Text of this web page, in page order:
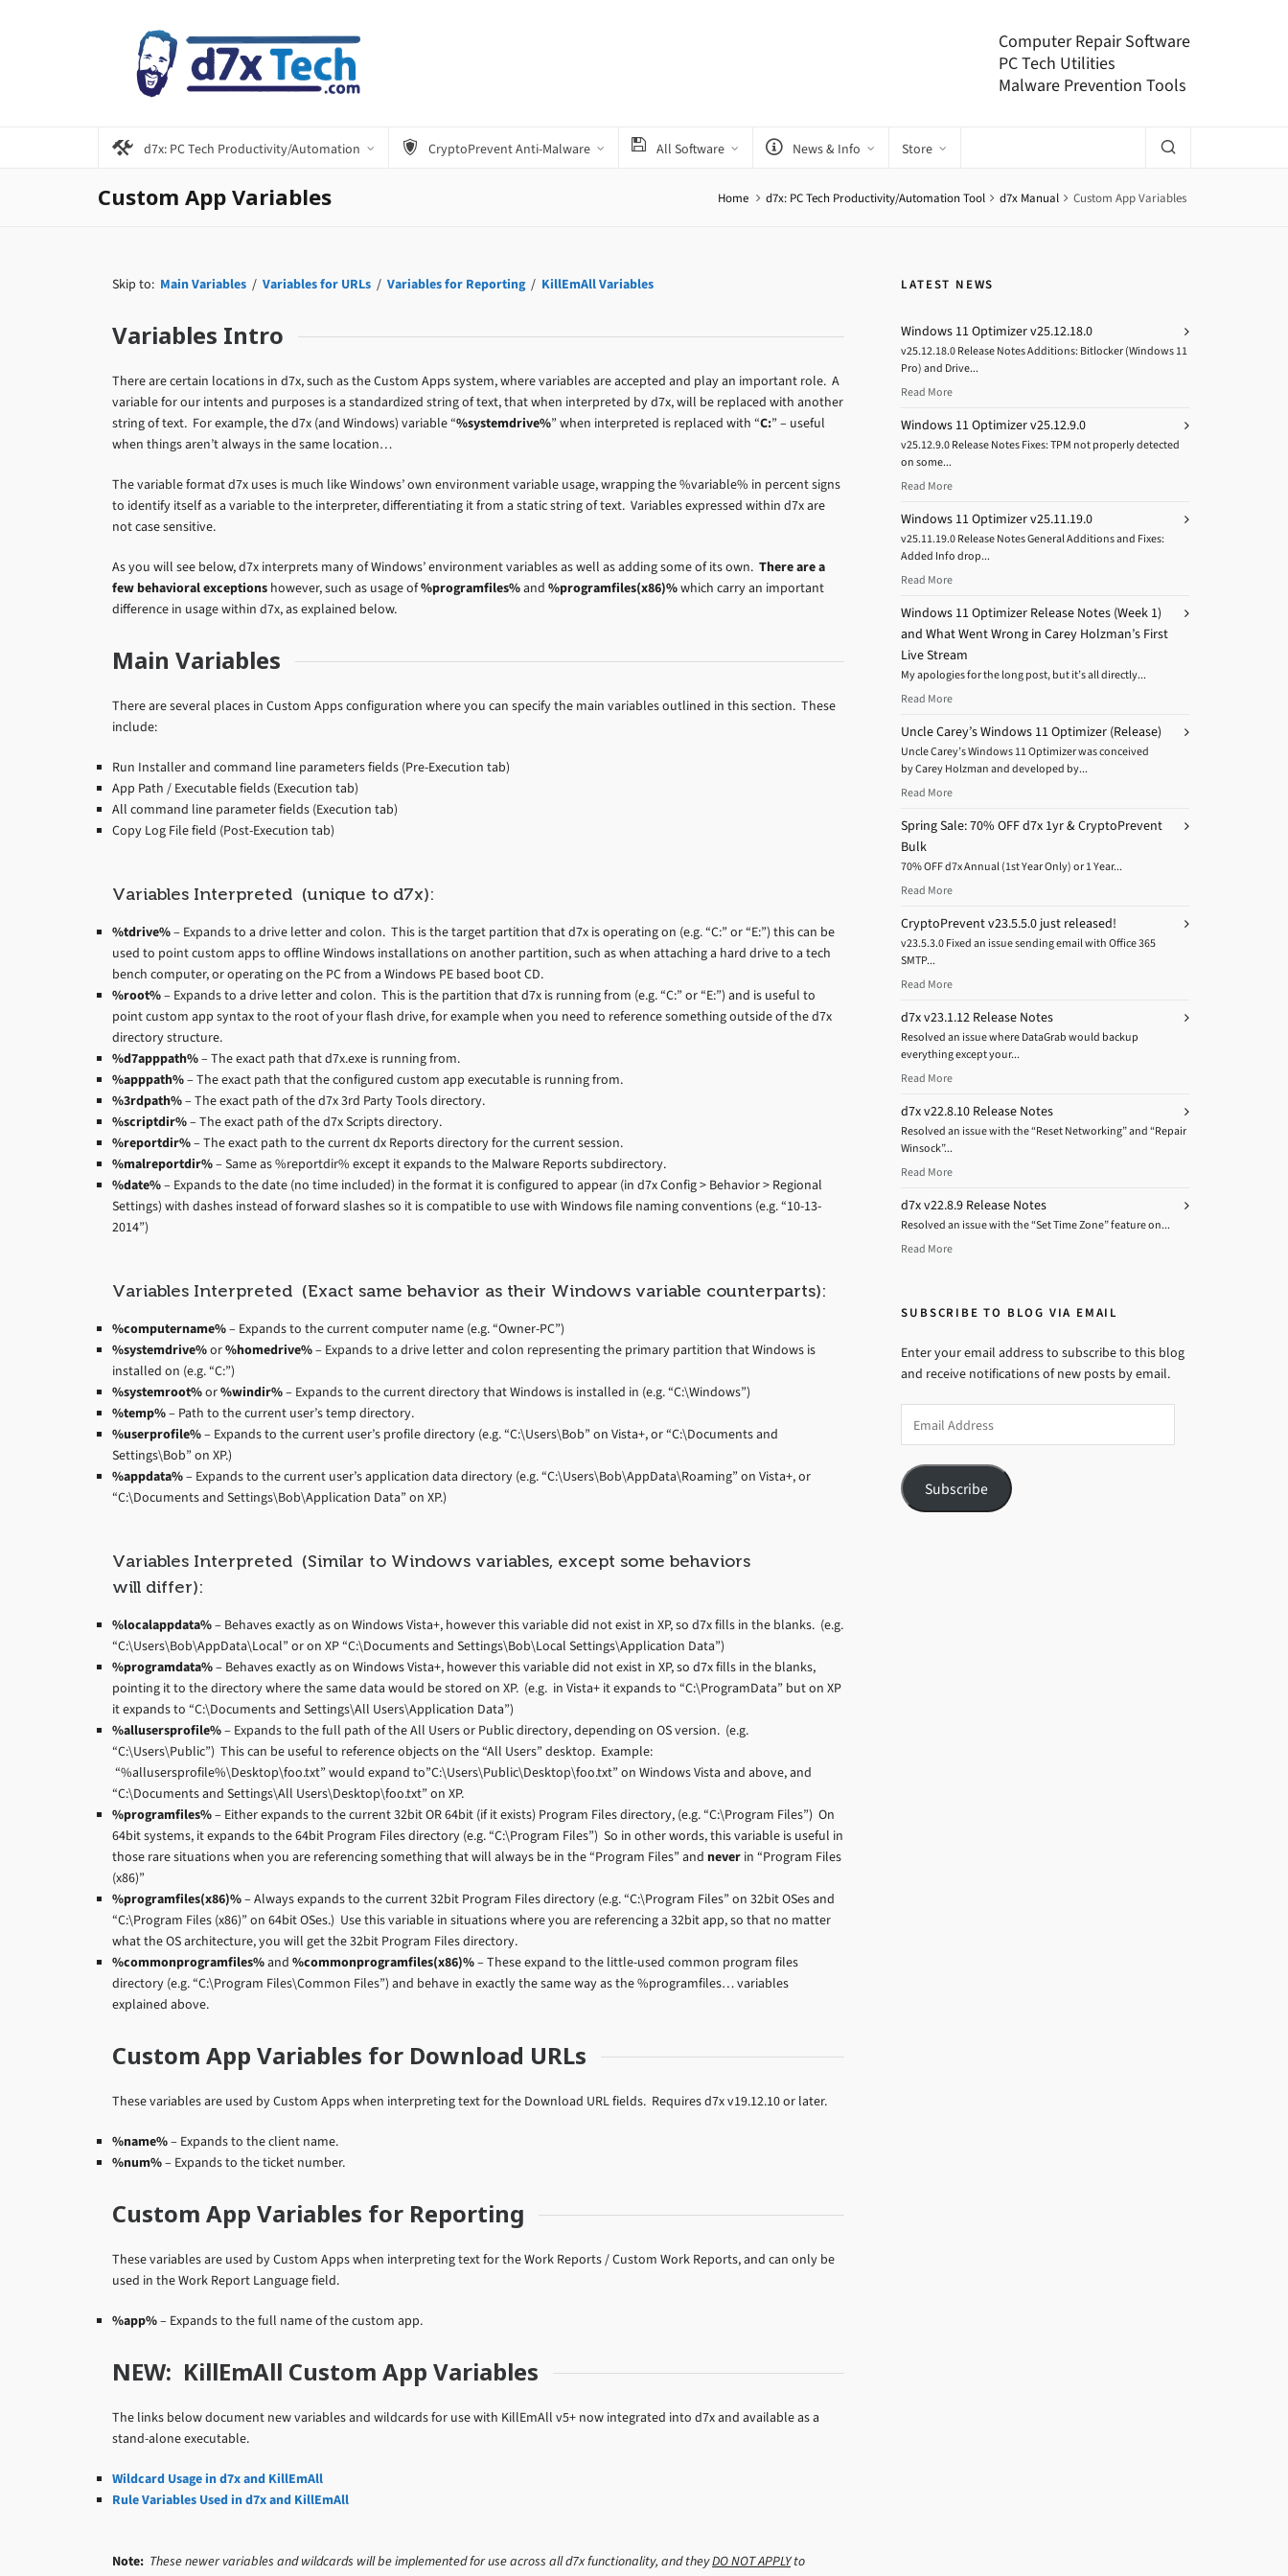
Computer Repair Software
PC Tech Utilities
Malware Prevention Tools
d7x: PC Tech Productivity/Automation CryptoPrevent Anti-Malware All Software News & Info Store
Custom App Variables Home d7x: PC Tech Productivity/Automation Tool d7x Manual Custom App Variables
Skip to: Main Variables / Variables for URLs / Variables for Reporting/ KillEmAll Variables
Variables Intro
There are certain locations in d7x, such as the Custom Apps system, where variables are accepted and play an important role. A
variable for our intents and purposes is a standardized string of text, that when interpreted by d7x, will be replaced with another
string of text. For example, the d7x (and Windows) variable “%systemdrive%” when interpreted is replaced with “C:” – useful
when things aren’t always in the same location…
The variable format d7x uses is much like Windows’ own environment variable usage, wrapping the %variable% in percent signs
to identify itself as a variable to the interpreter, differentiating it from a static string of text. Variables expressed within d7x are
not case sensitive.
As you will see below, d7x interprets many of Windows’ environment variables as well as adding some of its own. There are a
few behavioral exceptions however, such as usage of%programfiles%and %programfiles(x86)%which carry an important
difference in usage within d7x, as explained below.
Main Variables
There are several places in Custom Apps configuration where you can specify the main variables outlined in this section. These
include:
Run Installer and command line parameters fields (Pre-Execution tab)
App Path / Executable fields (Execution tab)
All command line parameter fields (Execution tab)
Copy Log File field (Post-Execution tab)
Variables Interpreted (unique to d7x):
%tdrive%– Expands to a drive letter and colon. This is the target partition that d7x is operating on (e.g. “C:” or “E:”) this can be
used to point custom apps to offline Windows installations on another partition, such as when attaching a hard drive to a tech
bench computer, or operating on the PC from a Windows PE based boot CD.
%root%– Expands to a drive letter and colon. This is the partition that d7x is running from (e.g. “C:” or “E:”) and is useful to
point custom app syntax to the root of your flash drive, for example when you need to reference something outside of the d7x
directory structure.
%d7apppath%– The exact path that d7x.exe is running from.
%apppath%– The exact path that the configured custom app executable is running from.
%3rdpath%– The exact path of the d7x 3rd Party Tools directory.
%scriptdir%– The exact path of the d7x Scripts directory.
%reportdir%– The exact path to the current dx Reports directory for the current session.
%malreportdir%– Same as %reportdir% except it expands to the Malware Reports subdirectory.
%date%– Expands to the date (no time included) in the format it is configured to appear (in d7x Config > Behavior > Regional
Settings) with dashes instead of forward slashes so it is compatible to use with Windows file naming conventions (e.g. “10-13-
2014”)
Variables Interpreted (Exact same behavior as their Windows variable counterparts):
%computername%– Expands to the current computer name (e.g. “Owner-PC”)
%systemdrive%or%homedrive%– Expands to a drive letter and colon representing the primary partition that Windows is
installed on (e.g. “C:”)
%systemroot%or%windir%– Expands to the current directory that Windows is installed in (e.g. “C:\Windows”)
%temp%– Path to the current user’s temp directory.
%userprofile%– Expands to the current user’s profile directory (e.g. “C:\Users\Bob” on Vista+, or “C:\Documents and
Settings\Bob” on XP.)
%appdata%– Expands to the current user’s application data directory (e.g. “C:\Users\Bob\AppData\Roaming” on Vista+, or
“C:\Documents and Settings\Bob\Application Data” on XP.)
Variables Interpreted (Similar to Windows variables, except some behaviors
will differ):
%localappdata%– Behaves exactly as on Windows Vista+, however this variable did not exist in XP, so d7x fills in the blanks. (e.g.
“C:\Users\Bob\AppData\Local” or on XP “C:\Documents and Settings\Bob\Local Settings\Application Data”)
%programdata%– Behaves exactly as on Windows Vista+, however this variable did not exist in XP, so d7x fills in the blanks,
pointing it to the directory where the same data would be stored on XP. (e.g. in Vista+ it expands to “C:\ProgramData” but on XP
it expands to “C:\Documents and Settings\All Users\Application Data”)
%allusersprofile%– Expands to the full path of the All Users or Public directory, depending on OS version. (e.g.
“C:\Users\Public”) This can be useful to reference objects on the “All Users” desktop. Example:
“%allusersprofile%\Desktop\foo.txt” would expand to”C:\Users\Public\Desktop\foo.txt” on Windows Vista and above, and
“C:\Documents and Settings\All Users\Desktop\foo.txt” on XP.
%programfiles%– Either expands to the current 32bit OR 64bit (if it exists) Program Files directory, (e.g. “C:\Program Files”) On
64bit systems, it expands to the 64bit Program Files directory (e.g. “C:\Program Files”) So in other words, this variable is useful in
those rare situations when you are referencing something that will always be in the “Program Files” and never in “Program Files
(x86)”
%programfiles(x86)%– Always expands to the current 32bit Program Files directory (e.g. “C:\Program Files” on 32bit OSes and
“C:\Program Files (x86)” on 64bit OSes.) Use this variable in situations where you are referencing a 32bit app, so that no matter
what the OS architecture, you will get the 32bit Program Files directory.
%commonprogramfiles%and %commonprogramfiles(x86)%– These expand to the little-used common program files
directory (e.g. “C:\Program Files\Common Files”) and behave in exactly the same way as the %programfiles… variables
explained above.
Custom App Variables for Download URLs
These variables are used by Custom Apps when interpreting text for the Download URL fields. Requires d7x v19.12.10 or later.
%name%– Expands to the client name.
%num%– Expands to the ticket number.
Custom App Variables for Reporting
These variables are used by Custom Apps when interpreting text for the Work Reports / Custom Work Reports, and can only be
used in the Work Report Language field.
%app%– Expands to the full name of the custom app.
NEW: KillEmAll Custom App Variables
The links below document new variables and wildcards for use with KillEmAll v5+ now integrated into d7x and available as a
stand-alone executable.
Wildcard Usage in d7x and KillEmAll
Rule Variables Used in d7x and KillEmAll
Note: These newer variables and wildcards will be implemented for use across all d7x functionality, and theyDO NOT APPLYto
LATEST NEWS
Windows 11 Optimizer v25.12.18.0
v25.12.18.0 Release Notes Additions: Bitlocker (Windows 11
Pro) and Drive...
Read More
Windows 11 Optimizer v25.12.9.0
v25.12.9.0 Release Notes Fixes: TPM not properly detected
on some...
Read More
Windows 11 Optimizer v25.11.19.0
v25.11.19.0 Release Notes General Additions and Fixes:
Added Info drop...
Read More
Windows 11 Optimizer Release Notes (Week 1)
and What Went Wrong in Carey Holzman’s First
Live Stream
My apologies for the long post, but it’s all directly...
Read More
Uncle Carey’s Windows 11 Optimizer (Release)
Uncle Carey’s Windows 11 Optimizer was conceived
by Carey Holzman and developed by...
Read More
Spring Sale: 70% OFF d7x 1yr & CryptoPrevent
Bulk
70% OFF d7x Annual (1st Year Only) or 1 Year...
Read More
CryptoPrevent v23.5.5.0 just released!
v23.5.3.0 Fixed an issue sending email with Office 365
SMTP...
Read More
d7x v23.1.12 Release Notes
Resolved an issue where DataGrab would backup
everything except your...
Read More
d7x v22.8.10 Release Notes
Resolved an issue with the “Reset Networking” and “Repair
Winsock”...
Read More
d7x v22.8.9 Release Notes
Resolved an issue with the “Set Time Zone” feature on...
Read More
SUBSCRIBE TO BLOG VIA EMAIL
Enter your email address to subscribe to this blog
and receive notifications of new posts by email.
Address
Subscribe